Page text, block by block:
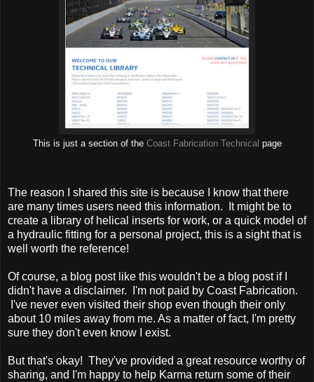
This is just a section of the Coast Fabrication Technical page
The reason I shared this site is because I know that there
are many times users need this information. It might be to
create a library of helical inserts for work, or a quick model of
a hydraulic fitting for a personal project, this is a sight that is
well worth the reference!
Of course, a blog post like this wouldn't be a blog post if I
didn't have a disclaimer. I'm not paid by Coast Fabrication.
I've never even visited their shop even though their only
about 10 miles away from me. As a matter of fact, I'm pretty
sure they don't even know I exist.
But that's okay! They've provided a great resource worthy of
sharing, and I'm happy to help Karma return some of their